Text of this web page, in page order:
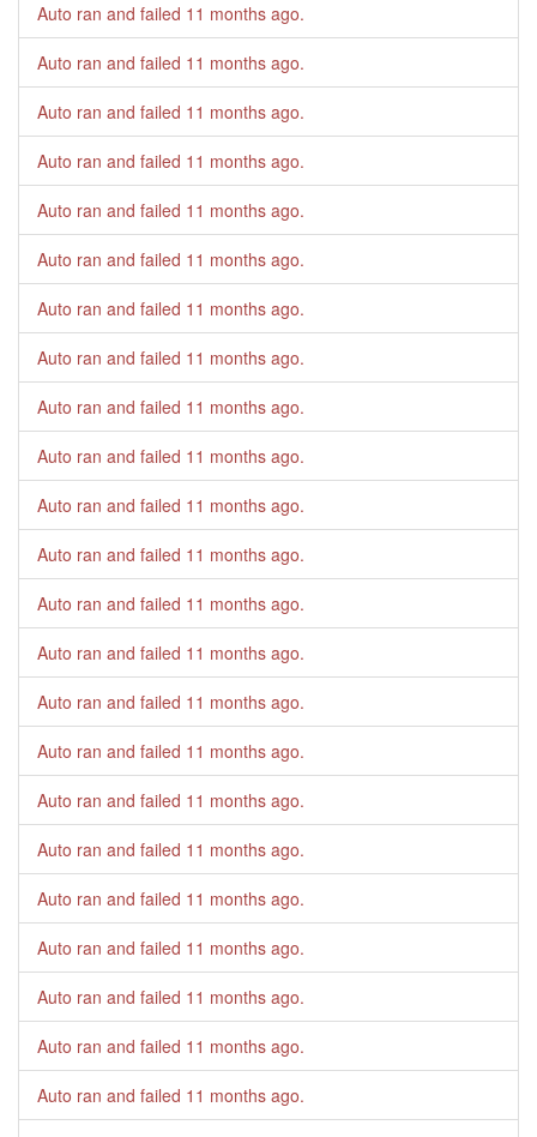
Auto ran and failed 11 months ago.
Auto ran and failed 11 months ago.
Auto ran and failed 11 months ago.
Auto ran and failed 11 months ago.
Auto ran and failed 11 months ago.
Auto ran and failed 11 months ago.
Auto ran and failed 11 months ago.
Auto ran and failed 11 months ago.
Auto ran and failed 11 months ago.
Auto ran and failed 11 months ago.
Auto ran and failed 11 months ago.
Auto ran and failed 11 months ago.
Auto ran and failed 11 months ago.
Auto ran and failed 11 months ago.
Auto ran and failed 11 months ago.
Auto ran and failed 11 months ago.
Auto ran and failed 11 months ago.
Auto ran and failed 11 months ago.
Auto ran and failed 11 months ago.
Auto ran and failed 11 months ago.
Auto ran and failed 11 months ago.
Auto ran and failed 11 months ago.
Auto ran and failed 11 months ago.